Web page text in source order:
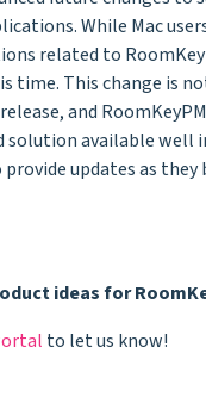
While Mac
related to
time. This change is
and
solution available well
updates as they
ideas for
to let us know!